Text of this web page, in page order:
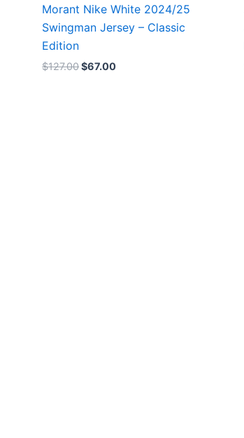
Morant Nike White 2024/25
Swingman Jersey – Classic
Edition
$127.00$67.00